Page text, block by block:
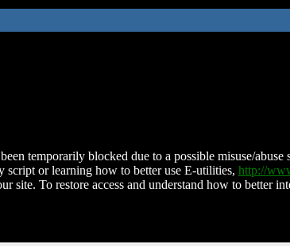
temporarily blocked due to a possible misuse/
script or learning how to better use E-utilities, http://
site. To restore access and understand how to better